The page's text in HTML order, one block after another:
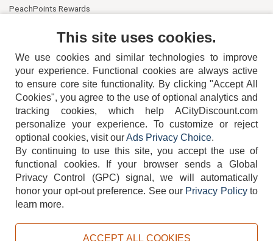
PeachPoints Rewards
404-752-6715
TERMS DISCLAIMER COOKIE POLICY PRIVACY POLICY
This site uses cookies.
We use cookies and similar technologies to improve
your experience. Functional cookies are always active
to ensure core site functionality. By clicking "Accept All
Cookies", you agree to the use of optional analytics and
tracking cookies, which help ACityDiscount.com
personalize your experience. To customize or reject
optional cookies, visit ourAds Privacy Choice.
By continuing to use this site, you accept the use of
functional cookies.
If your browser sends a Global
Privacy Control (GPC) signal, we will automatically
honor your opt-out preference. See our Privacy Policyto
learn more.
ACCEPT ALL COOKIES